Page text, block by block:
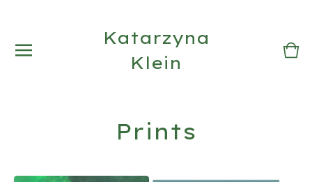
Katarzyna
Klein
0
Prints